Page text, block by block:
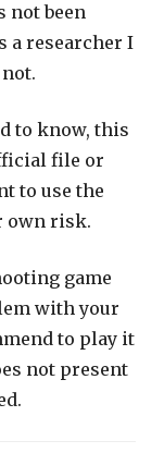
not been
a researcher I
to know, this
file or
to use the
own risk.
game
with your
to play it
not present